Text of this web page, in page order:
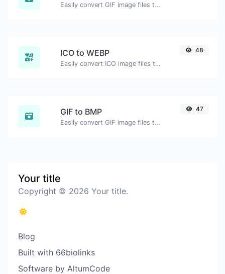
Easily convert GIF image files to WEBP.
ICO to WEBP
Easily convert ICO image files to WEBP.
48
GIF to BMP
Easily convert GIF image files to BMP.
47
Your title
Copyright © 2026 Your title.
Blog
Built with 66biolinks
Software by AltumCode